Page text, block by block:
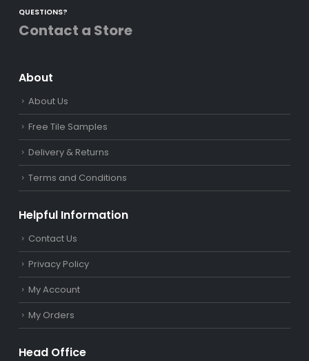
QUESTIONS?
Contact a Store
About
About Us
Free Tile Samples
Delivery & Returns
Terms and Conditions
Helpful Information
Contact Us
Privacy Policy
My Account
My Orders
Head Office